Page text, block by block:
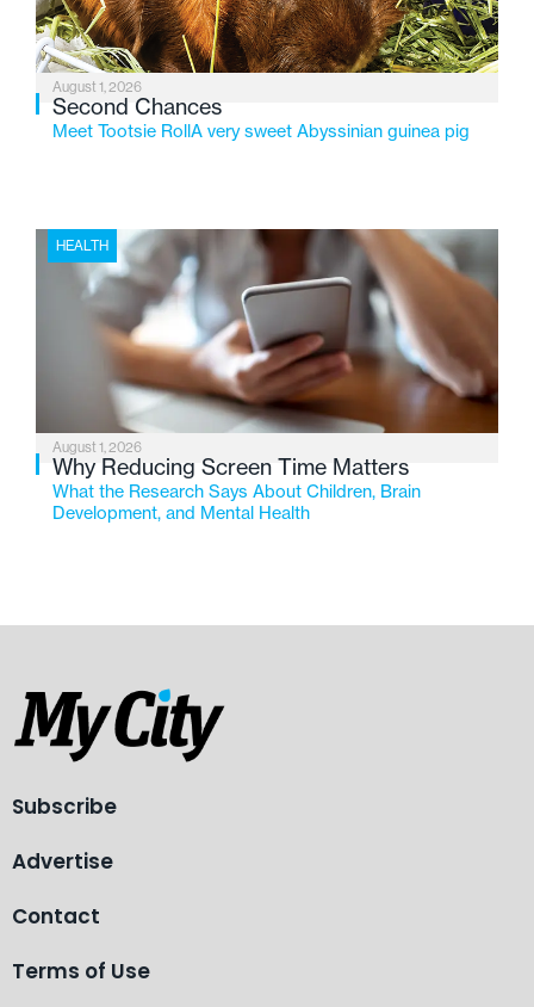
August 1, 2026
Second Chances
Meet Tootsie RollA very sweet Abyssinian guinea pig
HEALTH
August 1, 2026
Why Reducing Screen Time Matters
What the Research Says About Children, Brain
Development, and Mental Health
Subscribe
Advertise
Contact
Terms of Use